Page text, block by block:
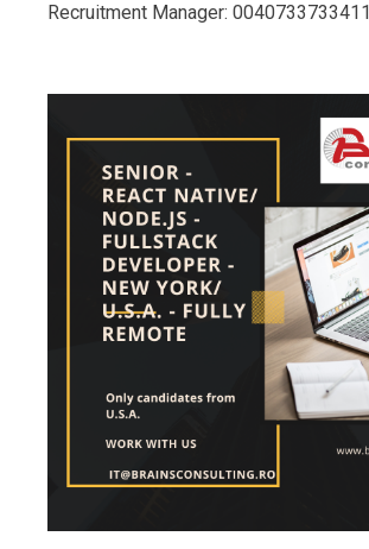
Recruitment Manager: 0040733733411